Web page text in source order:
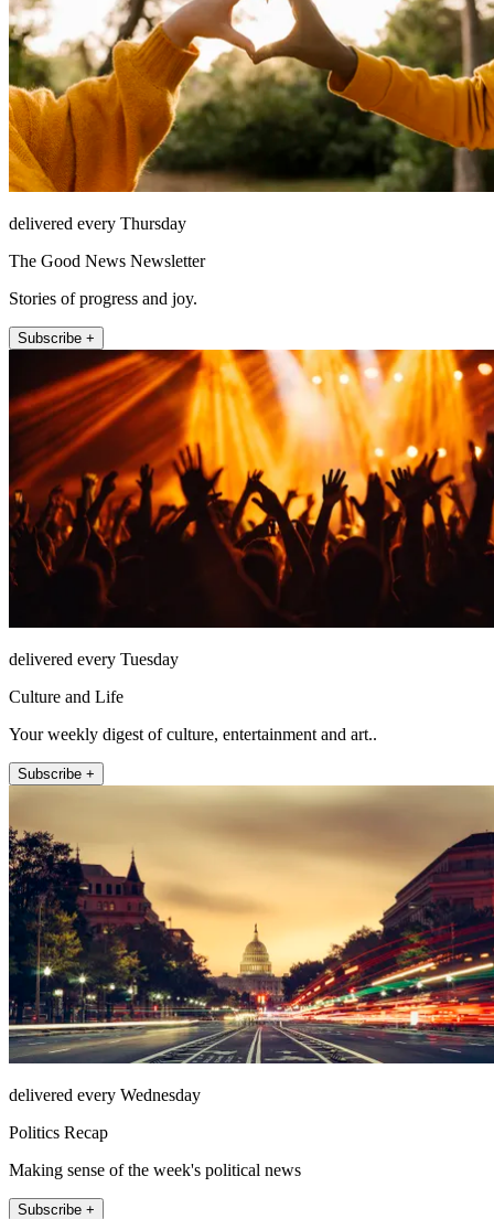
delivered every Thursday
The Good News Newsletter
Stories of progress and joy.
Subscribe +
delivered every Tuesday
Culture and Life
Your weekly digest of culture, entertainment and art..
Subscribe +
delivered every Wednesday
Politics Recap
Making sense of the week's political news
Subscribe +